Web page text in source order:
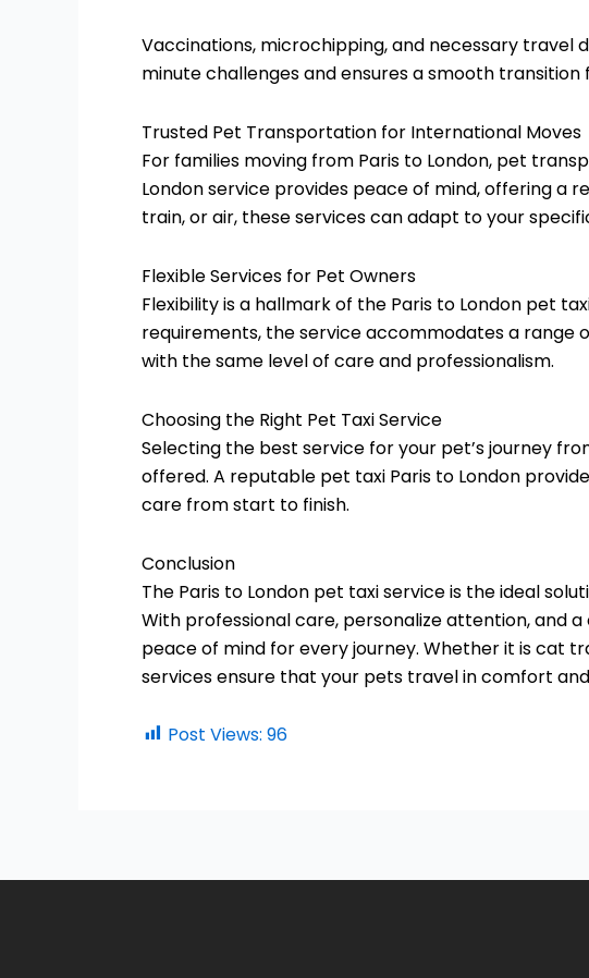
Vaccinations, microchipping, and necessary travel
minute challenges and ensures a smooth
Trusted Pet Transportation for International Moves
For families moving from Paris to London, pet
London service provides peace of mind, offering a
train, or air, these services can adapt to your
Flexible Services for Pet Owners
Flexibility is a hallmark of the Paris to London pet
requirements, the service accommodates a range
with the same level of care and professionalism.
Choosing the Right Pet Taxi Service
Selecting the best service for your pet’s journey
offered. A reputable pet taxi Paris to London
care from start to finish.
Conclusion
The Paris to London pet taxi service is the ideal
With professional care, personalize attention, and
peace of mind for every journey. Whether it is cat
services ensure that your pets travel in comfort
Post Views: 96